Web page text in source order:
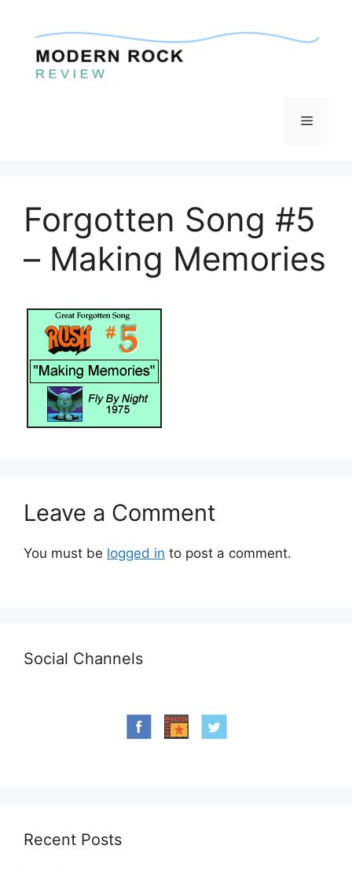
content
Menu
Forgotten Song #5
– Making Memories
Leave a Comment
You must be logged in to post a comment.
Social Channels
Recent Posts